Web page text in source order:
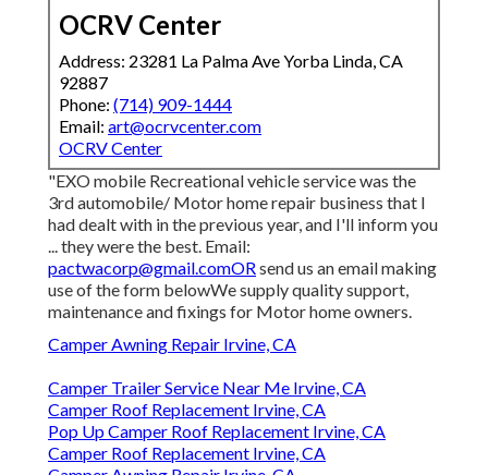
OCRV Center
Address: 23281 La Palma Ave Yorba Linda, CA
92887
Phone: (714) 909-1444
Email: art@ocrvcenter.com
OCRV Center
"EXO mobile Recreational vehicle service was the
3rd automobile/ Motor home repair business that I
had dealt with in the previous year, and I'll inform you
... they were the best. Email:
pactwacorp@gmail.comORsend us an email making
use of the form belowWe supply quality support,
maintenance and fixings for Motor home owners.
Camper Awning Repair Irvine, CA
Camper Trailer Service Near Me Irvine, CA
Camper Roof Replacement Irvine, CA
Pop Up Camper Roof Replacement Irvine, CA
Camper Roof Replacement Irvine, CA